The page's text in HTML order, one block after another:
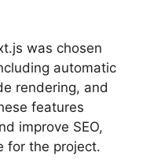
was chosen
automatic
rendering, and
features
improve SEO,
for the project.